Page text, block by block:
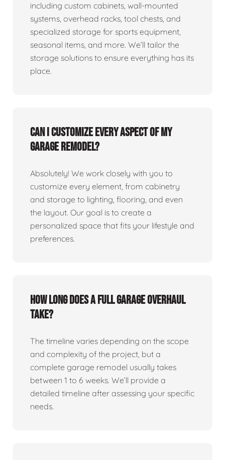
including custom cabinets, wall-mounted
systems, overhead racks, tool chests, and
specialized storage for sports equipment,
seasonal items, and more. We’ll tailor the
storage solutions to ensure everything has its
place.
Can I customize every aspect of my
garage remodel?
Absolutely! We work closely with you to
customize every element, from cabinetry
and storage to lighting, flooring, and even
the layout. Our goal is to create a
personalized space that fits your lifestyle and
preferences.
How long does a full garage overhaul
take?
The timeline varies depending on the scope
and complexity of the project, but a
complete garage remodel usually takes
between 1 to 6 weeks. We’ll provide a
detailed timeline after assessing your specific
needs.